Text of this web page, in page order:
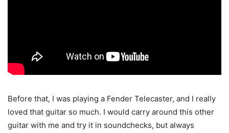
Before that, I was playing a Fender Telecaster, and I really
loved that guitar so much. I would carry around this other
guitar with me and try it in soundchecks, but always